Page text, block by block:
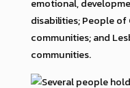
emotional,
disabilities; People
communities; and
communities.